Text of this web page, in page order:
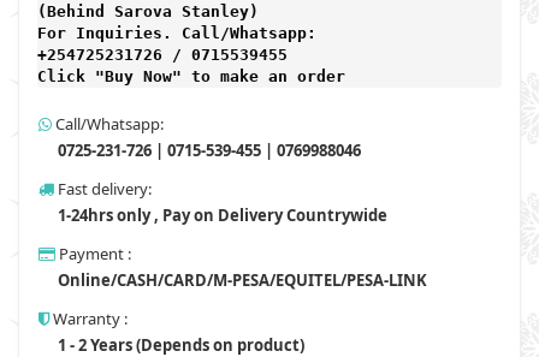
(Behind Sarova Stanley)
For Inquiries. Call/Whatsapp:
+254725231726 / 0715539455
Click "Buy Now" to make an order
Call/Whatsapp:
0725-231-726 | 0715-539-455 | 0769988046
Fast delivery:
1-24hrs only , Pay on Delivery Countrywide
Payment :
Online/CASH/CARD/M-PESA/EQUITEL/PESA-LINK
Warranty :
1 - 2 Years (Depends on product)